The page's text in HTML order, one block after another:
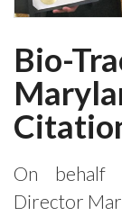
Bio-
On behalf
Director